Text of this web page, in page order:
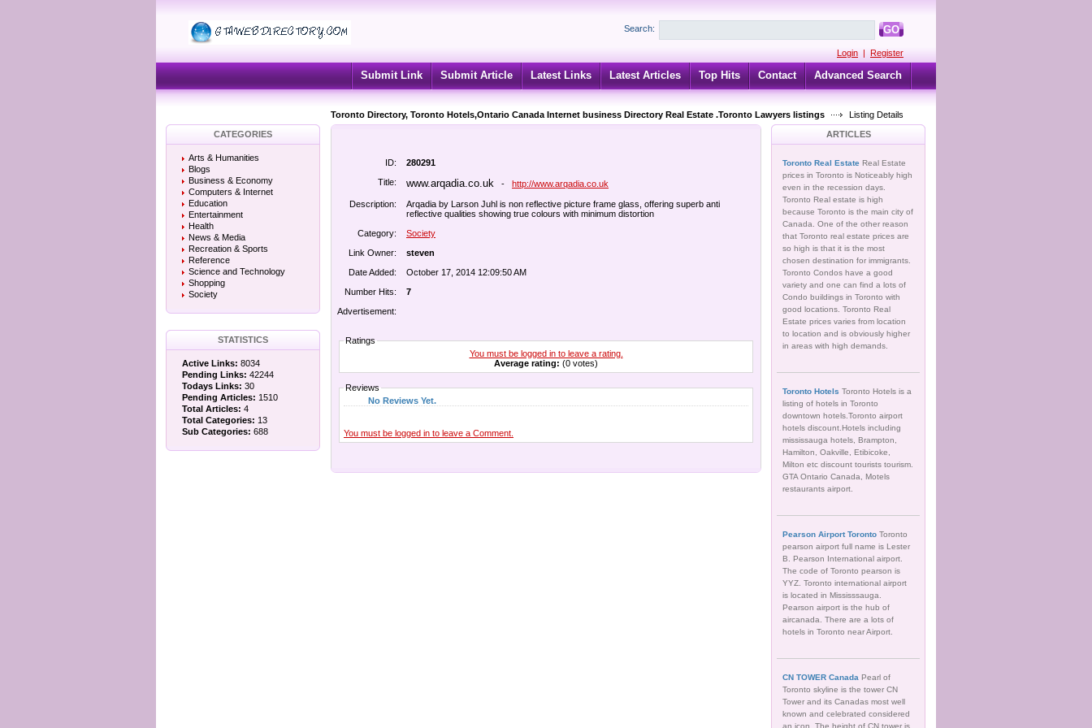
Search: GO
Login | Register
Submit Link Submit Article Latest Links Latest Articles Top Hits Contact Advanced Search
Toronto Directory, Toronto Hotels,Ontario Canada Internet business Directory Real Estate .Toronto Lawyers listings
Listing Details
CATEGORIES
Arts & Humanities
Blogs
Business & Economy
Computers & Internet
Education
Entertainment
Health
News & Media
Recreation & Sports
Reference
Science and Technology
Shopping
Society
STATISTICS
Active Links: 8034
Pending Links: 42244
Todays Links: 30
Pending Articles: 1510
Total Articles: 4
Total Categories: 13
Sub Categories: 688
ID:
280291
Title:
www.arqadia.co.uk - http://www.arqadia.co.uk
Description:
Arqadia by Larson Juhl is non reflective picture frame glass, offering superb anti
reflective qualities showing true colours with minimum distortion
Category:
Society
Link Owner:
steven
Date Added:
October 17, 2014 12:09:50 AM
Number Hits:
7
Advertisement:
Ratings
You must be logged in to leave a rating.
Average rating: (0 votes)
Reviews
No Reviews Yet.
You must be logged in to leave a Comment.
ARTICLES
Toronto Real Estate Real Estate
prices in Toronto is Noticeably high
even in the recession days.
Toronto Real estate is high
because Toronto is the main city of
Canada. One of the other reason
that Toronto real estate prices are
so high is that it is the most
chosen destination for immigrants.
Toronto Condos have a good
variety and one can find a lots of
Condo buildings in Toronto with
good locations. Toronto Real
Estate prices varies from location
to location and is obviously higher
in areas with high demands.
Toronto Hotels Toronto Hotels is a
listing of hotels in Toronto
downtown hotels.Toronto airport
hotels discount.Hotels including
mississauga hotels, Brampton,
Hamilton, Oakville, Etibicoke,
Milton etc discount tourists tourism.
GTA Ontario Canada, Motels
restaurants airport.
Pearson Airport Toronto Toronto
pearson airport full name is Lester
B. Pearson International airport.
The code of Toronto pearson is
YYZ. Toronto international airport
is located in Mississsauga.
Pearson airport is the hub of
aircanada. There are a lots of
hotels in Toronto near Airport.
CN TOWER Canada Pearl of
Toronto skyline is the tower CN
Tower and its Canadas most well
known and celebrated considered
an icon. The height of CN tower is